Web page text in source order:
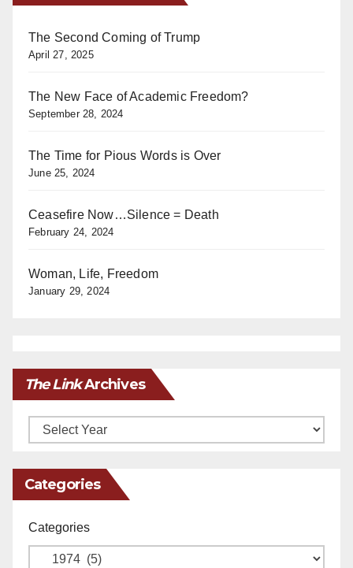
The Second Coming of Trump
April 27, 2025
The New Face of Academic Freedom?
September 28, 2024
The Time for Pious Words is Over
June 25, 2024
Ceasefire Now…Silence = Death
February 24, 2024
Woman, Life, Freedom
January 29, 2024
The LinkArchives
Archives
Categories
Categories